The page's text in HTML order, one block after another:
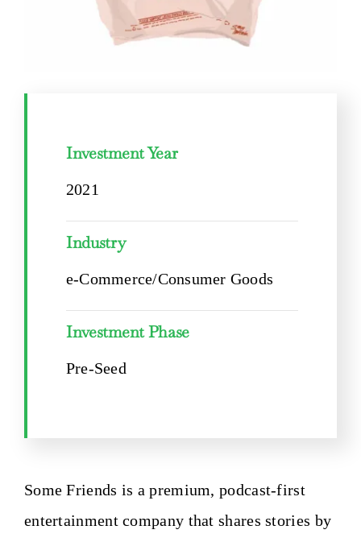
Some Friends is a premium, podcast-first
entertainment company that shares stories by
Investment Year
2021
Industry
e-Commerce/Consumer Goods
Investment Phase
Pre-Seed